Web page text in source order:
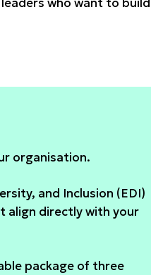
organisation.
and Inclusion (EDI)
align directly with your
package of three